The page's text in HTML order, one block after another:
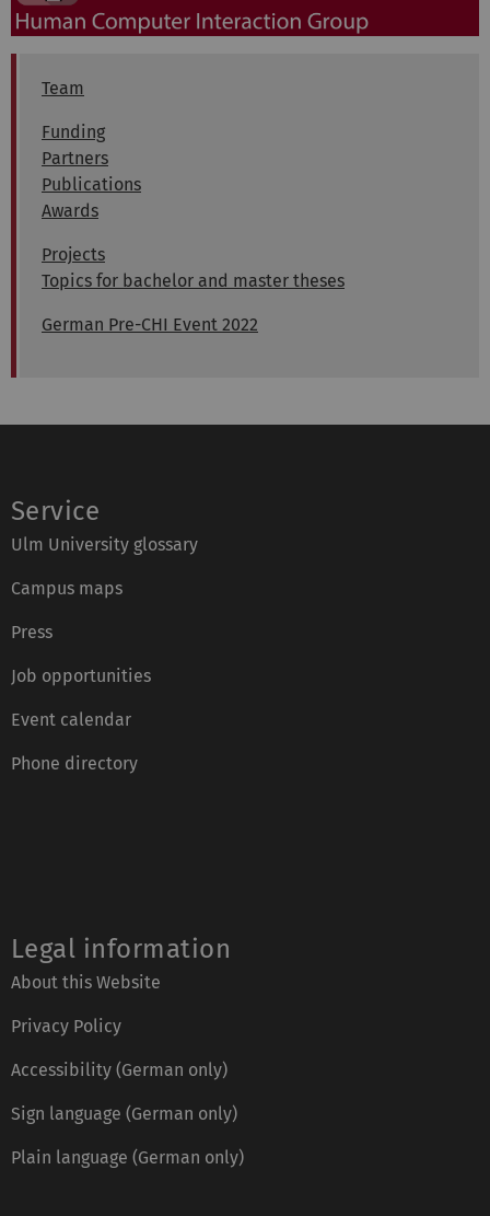
Team
Funding
Partners
Publications
Awards
Projects
Topics for bachelor and master theses
German Pre-CHI Event 2022
Service
Ulm University glossary
Campus maps
Press
Job opportunities
Event calendar
Phone directory
Legal information
About this Website
Privacy Policy
Accessibility (German only)
Sign language (German only)
Plain language (German only)